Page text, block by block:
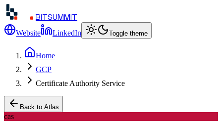
BITSUMMIT
Website LinkedIn Toggle theme
Home
GCP
Certificate Authority Service
Back to Atlas
cas